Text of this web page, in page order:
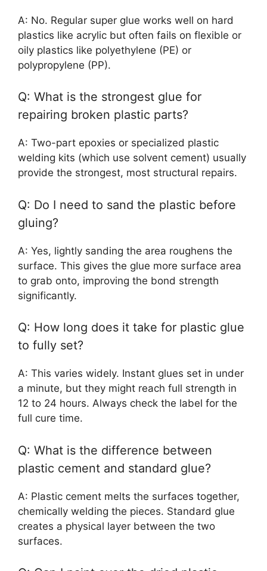
A: No. Regular super glue works well on hard
plastics like acrylic but often fails on flexible or
oily plastics like polyethylene (PE) or
polypropylene (PP).
Q: What is the strongest glue for
repairing broken plastic parts?
A: Two-part epoxies or specialized plastic
welding kits (which use solvent cement) usually
provide the strongest, most structural repairs.
Q: Do I need to sand the plastic before
gluing?
A: Yes, lightly sanding the area roughens the
surface. This gives the glue more surface area
to grab onto, improving the bond strength
significantly.
Q: How long does it take for plastic glue
to fully set?
A: This varies widely. Instant glues set in under
a minute, but they might reach full strength in
12 to 24 hours. Always check the label for the
full cure time.
Q: What is the difference between
plastic cement and standard glue?
A: Plastic cement melts the surfaces together,
chemically welding the pieces. Standard glue
creates a physical layer between the two
surfaces.